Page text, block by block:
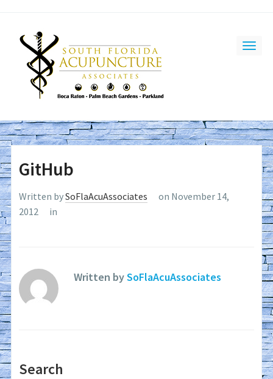
GitHub
Written bySoFlaAcuAssociates
on November 14,
2012
in
Written bySoFlaAcuAssociates
Search